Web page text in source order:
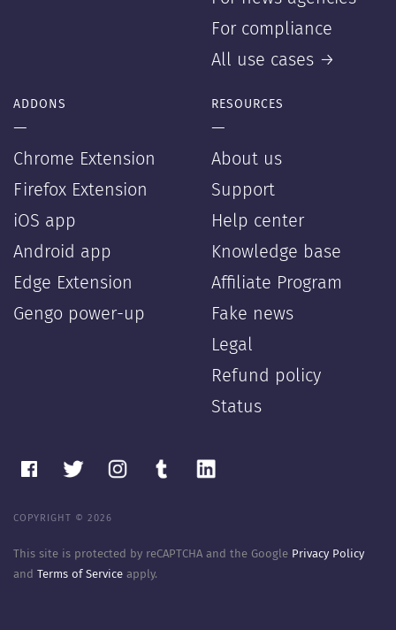
For compliance
All use cases →
ADDONS
—
Chrome Extension
Firefox Extension
iOS app
Android app
Edge Extension
Gengo power-up
RESOURCES
—
About us
Support
Help center
Knowledge base
Affiliate Program
Fake news
Legal
Refund policy
Status
COPYRIGHT © 2026
This site is protected by reCAPTCHA and the Google Privacy Policy
and Terms of Service apply.